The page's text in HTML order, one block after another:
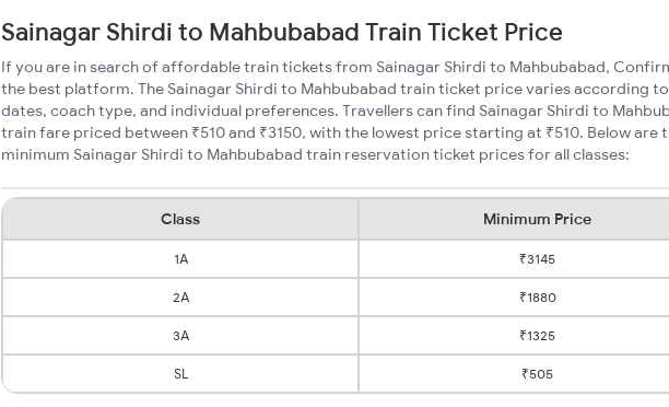
Sainagar Shirdi to Mahbubabad Train Ticket Price
If you are in search of affordable train tickets from Sainagar Shirdi to Mahbubabad,
the best platform. The Sainagar Shirdi to Mahbubabad train ticket price varies according
dates, coach type, and individual preferences. Travellers can find Sainagar Shirdi to
train fare priced between ₹510 and ₹3150, with the lowest price starting at ₹510. Below are
minimum Sainagar Shirdi to Mahbubabad train reservation ticket prices for all classes:
Class Minimum Price
1A ₹3145
2A ₹1880
3A ₹1325
SL ₹505